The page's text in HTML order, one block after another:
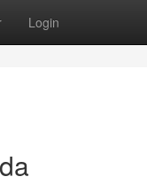
Login